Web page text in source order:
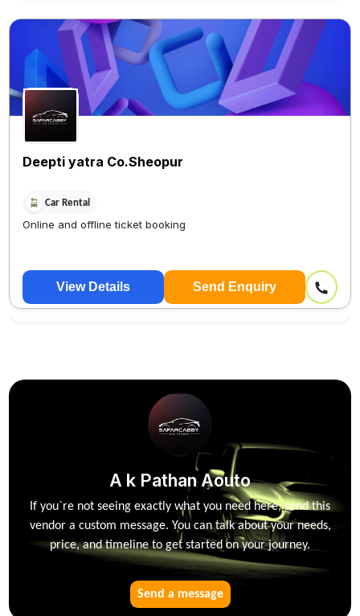
Deepti yatra Co.Sheopur
Car Rental
Online and offline ticket booking
View Details Send Enquiry
A k Pathan Aouto
If you`re not seeing exactly what you need here, send this
vendor a custom message. You can talk about your needs,
price, and timeline to get started on your journey.
Send a message